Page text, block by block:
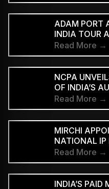
ADAM PORT
INDIA TOUR
AND
Read More →
NCPA
OF INDIA’S
MARKING 20
Read More →
MIRCHI
NATIONAL IP
Read More →
INDIA’S PAID